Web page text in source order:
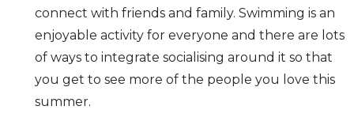
connect with friends and family. Swimming is an
enjoyable activity for everyone and there are lots
of ways to integrate socialising around it so that
you get to see more of the people you love this
summer.